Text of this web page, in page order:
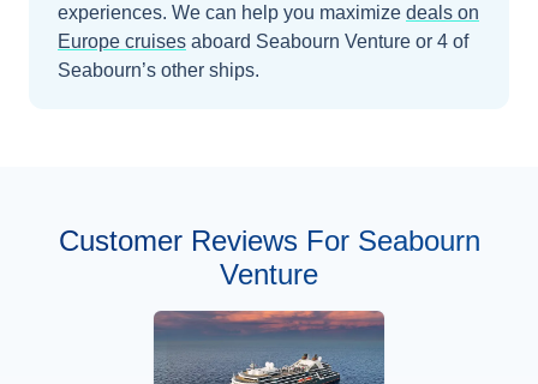
experiences. We can help you maximize deals on
Europe cruises aboard Seabourn Venture or 4 of
Seabourn’s other ships.
Customer Reviews For Seabourn
Venture